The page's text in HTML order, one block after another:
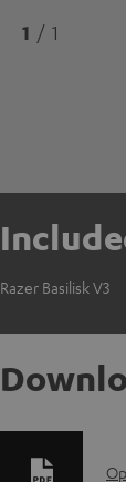
1 / 1
Razer Basilisk V3